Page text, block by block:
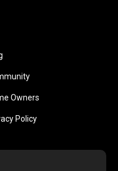
Owners
Policy